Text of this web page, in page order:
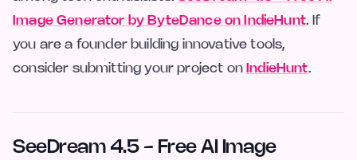
Image Generator by ByteDance on IndieHunt. If
you are a founder building innovative tools,
consider submitting your project on IndieHunt.
SeeDream 4.5 - Free AI Image